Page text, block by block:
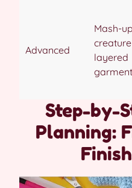
Advanced
Mash-up
layered
Step-by-
Planning: